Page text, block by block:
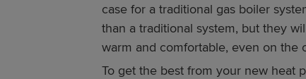
case for a traditional gas boiler
than a traditional system, but they
warm and comfortable, even on the
To get the best from your new heat